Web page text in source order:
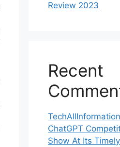
Review 2023
Recent
TechAllInformation
ChatGPT
Show At Its